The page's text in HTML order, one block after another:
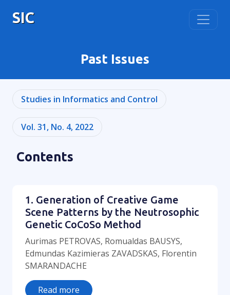
SIC
Past Issues
Studies in Informatics and Control
Vol. 31, No. 4, 2022
Contents
1. Generation of Creative Game
Scene Patterns by the Neutrosophic
Genetic CoCoSo Method
Aurimas PETROVAS, Romualdas BAUSYS,
Edmundas Kazimieras ZAVADSKAS, Florentin
SMARANDACHE
Read more